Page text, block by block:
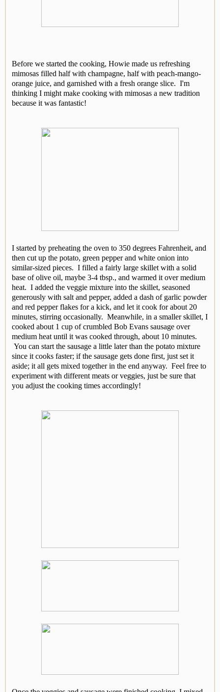
Before we started the cooking, Howie made us refreshing
mimosas filled half with champagne, half with peach-mango-
orange juice, and garnished with a fresh orange slice. I'm
thinking I might make cooking with mimosas a new tradition
because it was fantastic!
I started by preheating the oven to 350 degrees Fahrenheit, and
then cut up the potato, green pepper and white onion into
similar-sized pieces. I filled a fairly large skillet with a solid
base of olive oil, maybe 3-4 tbsp., and warmed it over medium
heat. I added the veggie mixture into the skillet, seasoned
generously with salt and pepper, added a dash of garlic powder
and red pepper flakes for a kick, and let it cook for about 20
minutes, stirring occasionally. Meanwhile, in a smaller skillet, I
cooked about 1 cup of crumbled Bob Evans sausage over
medium heat until it was cooked through, about 10 minutes.
You can start the sausage a little later than the potato mixture
since it cooks faster; if the sausage gets done first, just set it
aside; it all gets mixed together in the end anyway. Feel free to
experiment with different meats or veggies, just be sure that
you adjust the cooking times accordingly!